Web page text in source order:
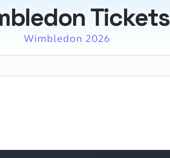
Tickets
Wimbledon 2026